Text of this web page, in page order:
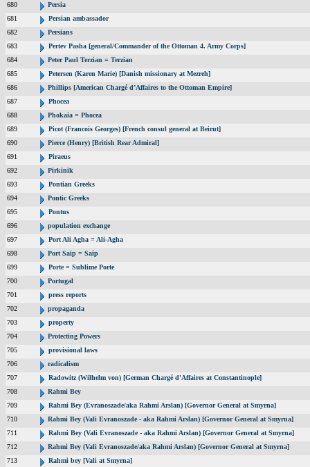
680
Persia
681
Persian ambassador
682
Persians
683
Pertev Pasha [general/Commander of the Ottoman 4. Army Corps]
684
Peter Paul Terzian = Terzian
685
Petersen (Karen Marie) [Danish missionary at Mezreh]
686
Phillips [American Chargé d’Affaires to the Ottoman Empire]
687
Phocea
688
Phokaia = Phocea
689
Picot (Francois Georges) [French consul general at Beirut]
690
Pierce (Henry) [British Rear Admiral]
691
Piraeus
692
Pirkinik
693
Pontian Greeks
694
Pontic Greeks
695
Pontus
696
population exchange
697
Port Ali Agha = Ali-Agha
698
Port Saip = Saip
699
Porte = Sublime Porte
700
Portugal
701
press reports
702
propaganda
703
property
704
Protecting Powers
705
provisional laws
706
radicalism
707
Radowitz (Wilhelm von) [German Chargé d'Affaires at Constantinople]
708
Rahmi Bey
709
Rahmi Bey (Evranoszade/aka Rahmi Arslan) [Governor General at Smyrna]
710
Rahmi Bey (Vali Evranoszade - aka Rahmi Arslan) [Governor General at Smyrna]
711
Rahmi Bey (Vali Evranoszade - aka Rahmi Arslan) [Governor General at Smyrna]
712
Rahmi Bey (Vali Evranoszade/aka Rahmi Arslan) [Governor General at Smyrna]
713
Rahmi bey [Vali at Smyrna]